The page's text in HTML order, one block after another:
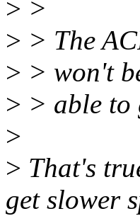
> >
> > The
> > won't
> > able to
>
> That's
get slower